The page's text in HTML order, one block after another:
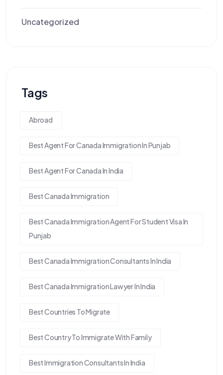
Uncategorized
Tags
Abroad
Best Agent For Canada Immigration In Punjab
Best Agent For Canada In India
Best Canada Immigration
Best Canada Immigration Agent For Student Visa In
Punjab
Best Canada Immigration Consultants In India
Best Canada Immigration Lawyer In India
Best Countries To Migrate
Best Country To Immigrate With Family
Best Immigration Consultants In India